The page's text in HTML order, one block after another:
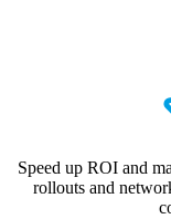
Speed up ROI and
rolloutsand